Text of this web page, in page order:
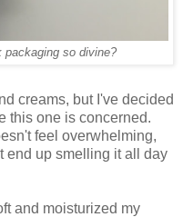
so divine?
creams, but I've decided
this one is concerned.
feel overwhelming,
end up smelling it all day
and moisturized my